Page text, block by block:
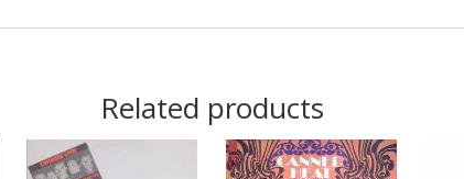
Related products